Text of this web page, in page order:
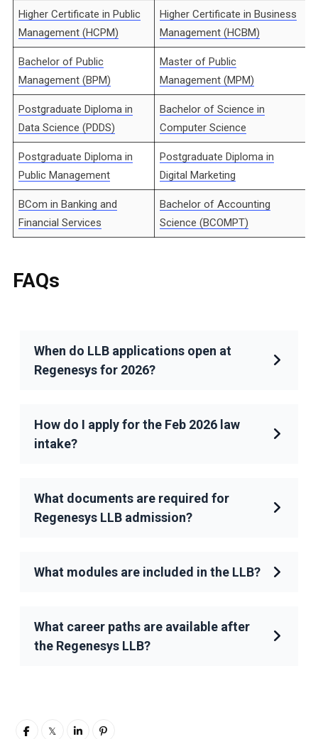
Higher Certificate in Public
Management (HCPM)
Higher Certificate in Business
Management (HCBM)
Bachelor of Public
Management (BPM)
Master of Public
Management (MPM)
Postgraduate Diploma in
Data Science (PDDS)
Bachelor of Science in
Computer Science
Postgraduate Diploma in
Public Management
Postgraduate Diploma in
Digital Marketing
BCom in Banking and
Financial Services
Bachelor of Accounting
Science (BCOMPT)
FAQs
When do LLB applications open at
Regenesys for 2026?
How do I apply for the Feb 2026 law
intake?
What documents are required for
Regenesys LLB admission?
What modules are included in the LLB?
What career paths are available after
the Regenesys LLB?